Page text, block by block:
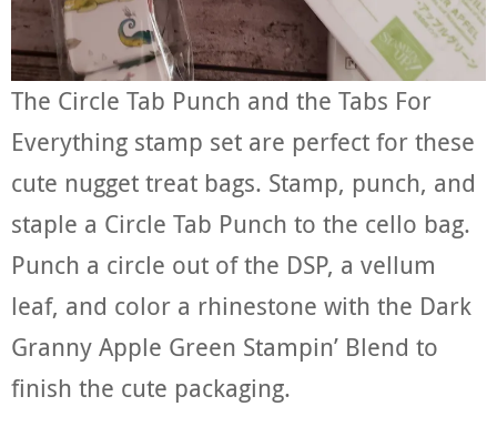
The Circle Tab Punch and the Tabs For
Everything stamp set are perfect for these
cute nugget treat bags. Stamp, punch, and
staple a Circle Tab Punch to the cello bag.
Punch a circle out of the DSP, a vellum
leaf, and color a rhinestone with the Dark
Granny Apple Green Stampin’ Blend to
finish the cute packaging.